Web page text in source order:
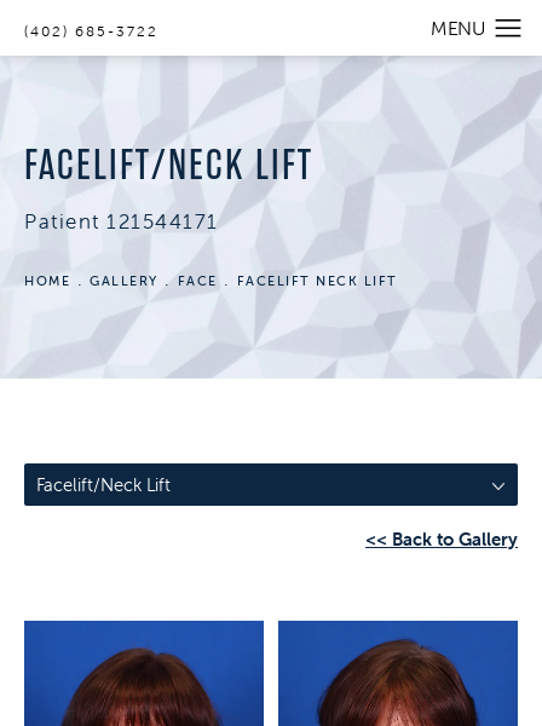
(402) 685-3722
FACELIFT/NECK LIFT
Patient 121544171
HOME GALLERY FACE FACELIFT NECK LIFT
Facelift/Neck Lift
<< Back to Gallery